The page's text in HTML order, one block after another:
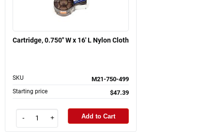
Cartridge, 0.750" W x 16' L Nylon Cloth
SKU M21-750-499
Starting price $47.39
- + Add to Cart